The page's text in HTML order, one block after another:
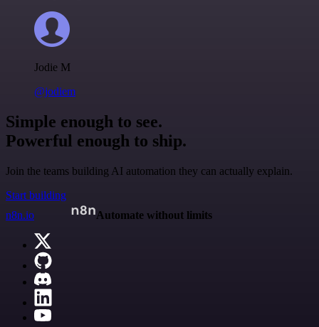
Jodie M
@jodiem
Simple enough to see.
Powerful enough to ship.
Join the teams building AI automation they can actually explain.
Start building
n8n.io
Automate without limits